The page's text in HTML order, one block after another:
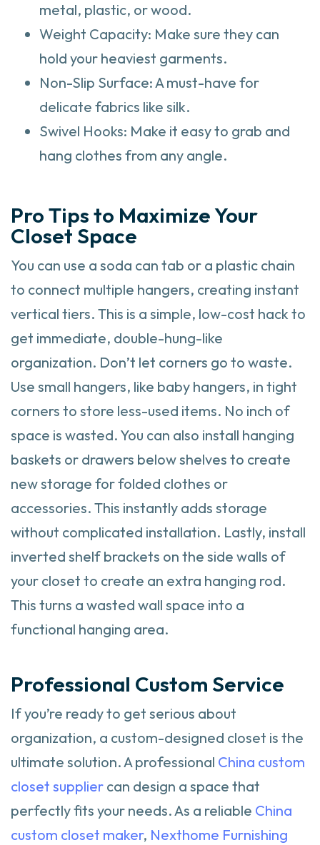
metal, plastic, or wood.
Weight Capacity: Make sure they can
hold your heaviest garments.
Non-Slip Surface: A must-have for
delicate fabrics like silk.
Swivel Hooks: Make it easy to grab and
hang clothes from any angle.
Pro Tips to Maximize Your
Closet Space
You can use a soda can tab or a plastic chain
to connect multiple hangers, creating instant
vertical tiers. This is a simple, low-cost hack to
get immediate, double-hung-like
organization. Don’t let corners go to waste.
Use small hangers, like baby hangers, in tight
corners to store less-used items. No inch of
space is wasted. You can also install hanging
baskets or drawers below shelves to create
new storage for folded clothes or
accessories. This instantly adds storage
without complicated installation. Lastly, install
inverted shelf brackets on the side walls of
your closet to create an extra hanging rod.
This turns a wasted wall space into a
functional hanging area.
Professional Custom Service
If you’re ready to get serious about
organization, a custom-designed closet is the
ultimate solution. A professional China custom
closet supplier can design a space that
perfectly fits your needs. As a reliable China
custom closet maker, Nexthome Furnishing